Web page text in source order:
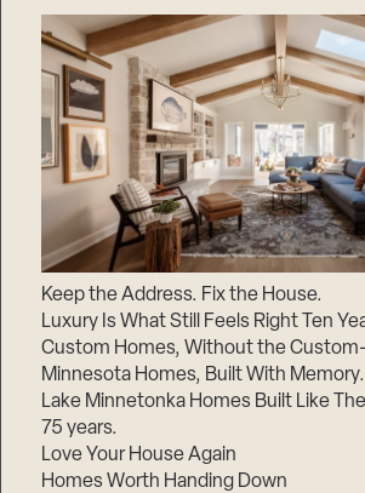
Keep the Address. Fix the House.
Luxury Is What Still Feels Right Ten
Custom Homes, Without the
Minnesota Homes, Built With Memory.
Lake Minnetonka Homes Built Like
75 years.
Love Your House Again
Homes Worth Handing Down